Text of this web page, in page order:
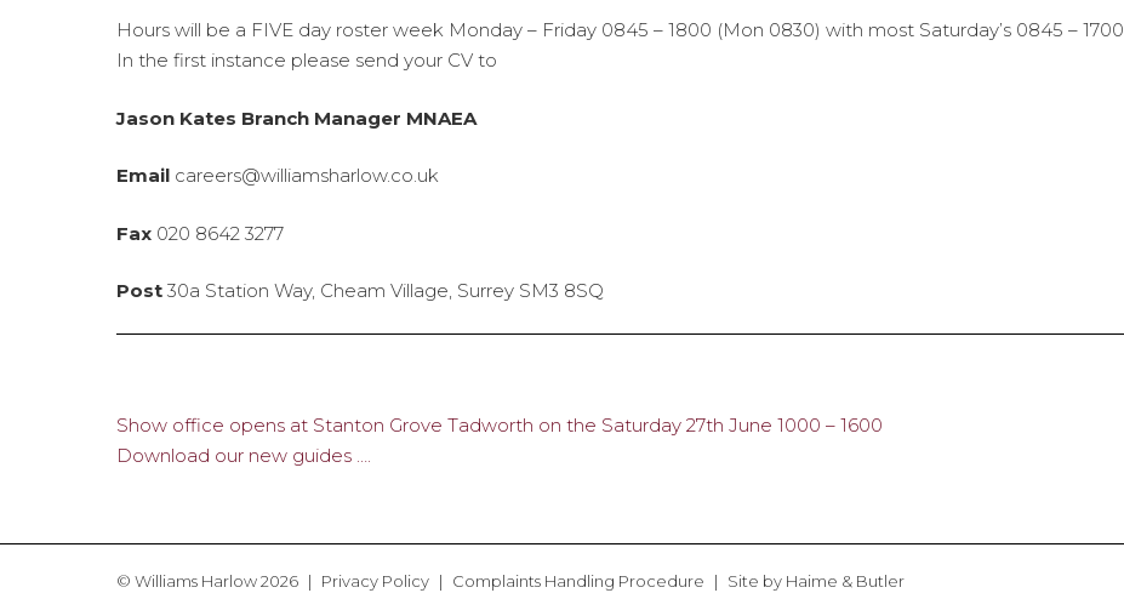
Hours will be a FIVE day roster week Monday – Friday 0845 – 1800 (Mon 0830) with most Saturday’s 0845 – 1700
In the first instance please send your CV to
Jason Kates Branch Manager MNAEA
Email careers@williamsharlow.co.uk
Fax 020 8642 3277
Post 30a Station Way, Cheam Village, Surrey SM3 8SQ
Post
Show office opens at Stanton Grove Tadworth on the Saturday 27th June 1000 – 1600
Download our new guides ….
© Williams Harlow 2026 Privacy Policy Complaints Handling Procedure Site by Haime & Butler